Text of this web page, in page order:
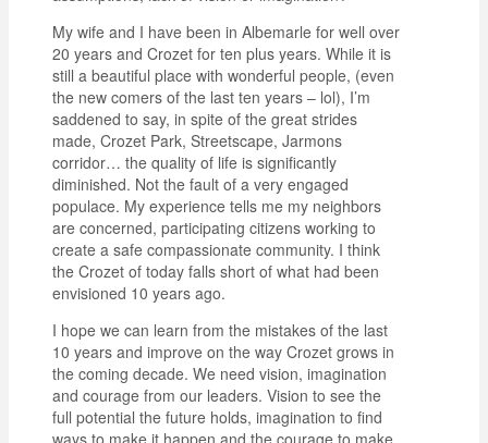
My wife and I have been in Albemarle for well over
20 years and Crozet for ten plus years. While it is
still a beautiful place with wonderful people, (even
the new comers of the last ten years – lol), I’m
saddened to say, in spite of the great strides
made, Crozet Park, Streetscape, Jarmons
corridor… the quality of life is significantly
diminished. Not the fault of a very engaged
populace. My experience tells me my neighbors
are concerned, participating citizens working to
create a safe compassionate community. I think
the Crozet of today falls short of what had been
envisioned 10 years ago.
I hope we can learn from the mistakes of the last
10 years and improve on the way Crozet grows in
the coming decade. We need vision, imagination
and courage from our leaders. Vision to see the
full potential the future holds, imagination to find